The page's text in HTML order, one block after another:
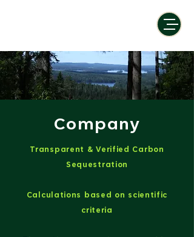
Company
Transparent & Verified Carbon
Sequestration
Calculations based on scientific
criteria